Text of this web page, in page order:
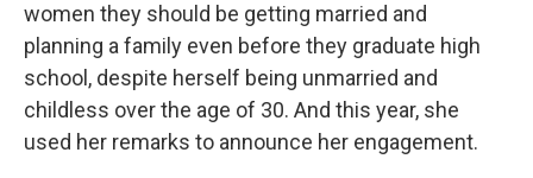
women they should be getting married and
planning a family even before they graduate high
school, despite herself being unmarried and
childless over the age of 30. And this year, she
used her remarks to announce her engagement.